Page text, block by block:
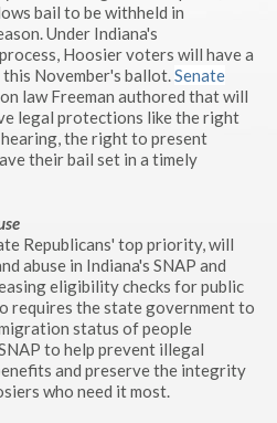
bail to be withheld in
Under Indiana's
Hoosier voters will have a
this November's ballot.Senate
law Freeman authored that will
legal protections like the right
the right to present
their bail set in a timely
Republicans' top priority, will
abuse in Indiana's SNAP and
eligibility checks for public
requires the state government to
status of people
to help prevent illegal
and preserve the integrity
who need it most.